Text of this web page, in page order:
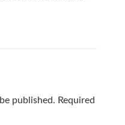
published. Required